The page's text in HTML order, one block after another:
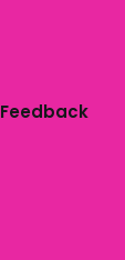
Feedback